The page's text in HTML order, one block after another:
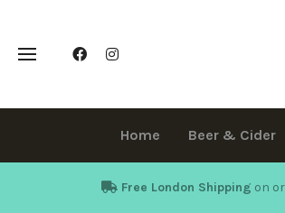
Home Beer & Cider
Free London Shipping on